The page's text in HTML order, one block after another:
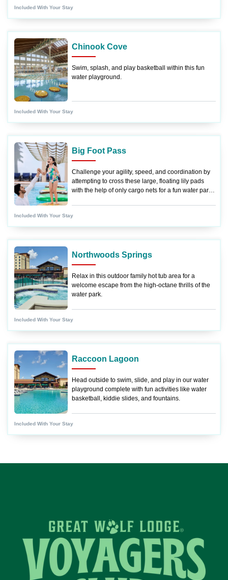
Included With Your Stay
Chinook Cove
Swim, splash, and play basketball within this fun
water playground.
Included With Your Stay
Big Foot Pass
Challenge your agility, speed, and coordination by
attempting to cross these large, floating lily pads
with the help of only cargo nets for a fun water park
Included With Your Stay
Northwoods Springs
Relax in this outdoor family hot tub area for a
welcome escape from the high-octane thrills of the
water park.
Included With Your Stay
Raccoon Lagoon
Head outside to swim, slide, and play in our water
playground complete with fun activities like water
basketball, kiddie slides, and fountains.
Included With Your Stay